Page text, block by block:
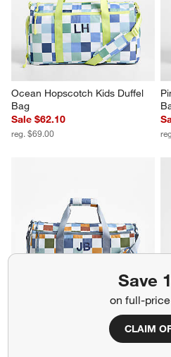
Save
on full-
CLAIM
Ocean Hopscotch Kids Duffel
Bag
Sale $62.10
reg. $69.00
Retro Hopscotch Kids Duffel